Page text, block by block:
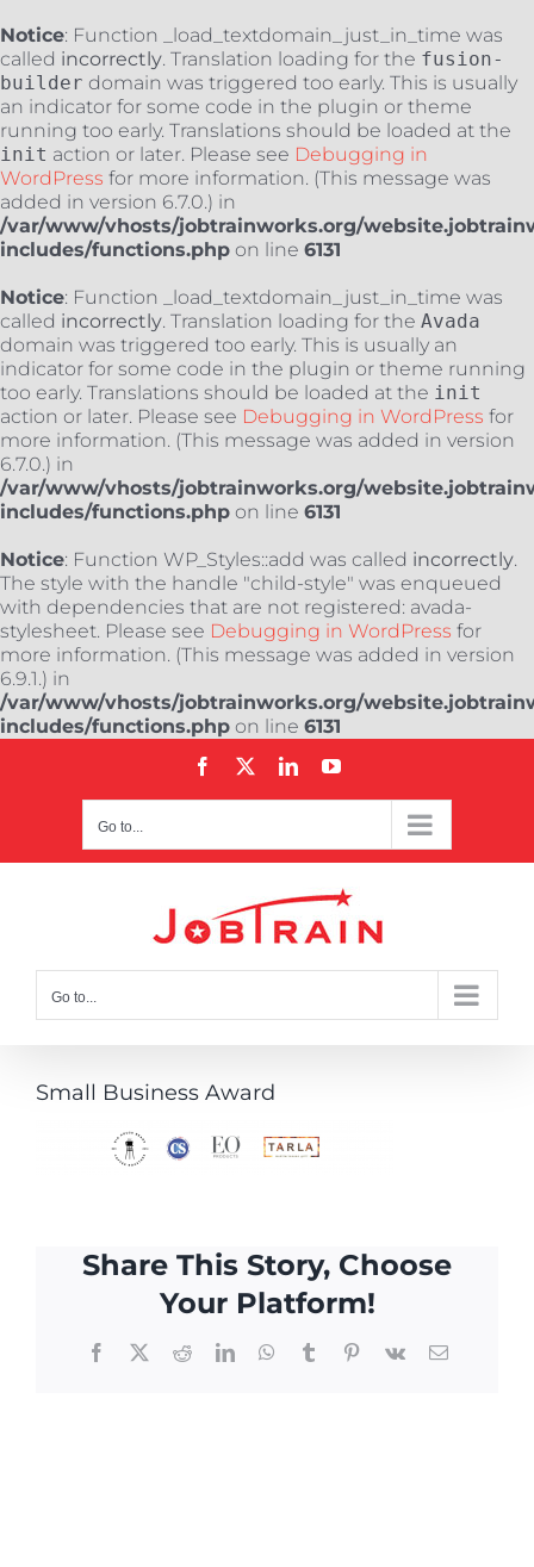
Notice: Function _load_textdomain_just_in_time was
called incorrectly. Translation loading for the fusion-
builder domain was triggered too early. This is usually
an indicator for some code in the plugin or theme
running too early. Translations should be loaded at the
init action or later. Please see Debugging in
WordPress for more information. (This message was
added in version 6.7.0.) in
/var/www/vhosts/jobtrainworks.org/
includes/functions.php on line 6131
Notice: Function _load_textdomain_just_in_time was
called incorrectly. Translation loading for the Avada
domain was triggered too early. This is usually an
indicator for some code in the plugin or theme running
too early. Translations should be loaded at the init
action or later. Please see Debugging in WordPress for
more information. (This message was added in version
6.7.0.) in
/var/www/vhosts/jobtrainworks.org/
includes/functions.php on line 6131
Notice: Function WP_Styles::add was called incorrectly.
The style with the handle "child-style" was enqueued
with dependencies that are not registered: avada-
stylesheet. Please see Debugging in WordPress for
more information. (This message was added in version
6.9.1.) in
/var/www/vhosts/jobtrainworks.org/
includes/functions.php on line 6131
Facebook LinkedInYouTube
Go to...
Go to...
Small Business Award
Share This Story, Choose
Your Platform!
Facebook
X RedditLinkedInWhatsApp
TumblrPinterest
Vk Email